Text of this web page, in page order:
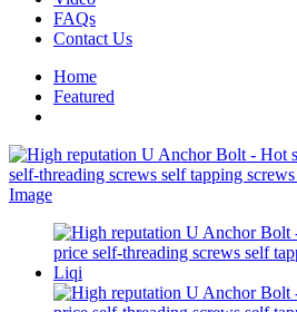
FAQs
Contact Us
Home
Featured